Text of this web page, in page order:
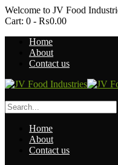
Welcome to JV Food
Cart: 0 - ₨0.00
Home
About
Contact us
Home
About
Contact us